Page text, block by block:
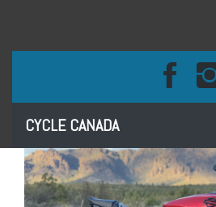
CYCLE CANADA